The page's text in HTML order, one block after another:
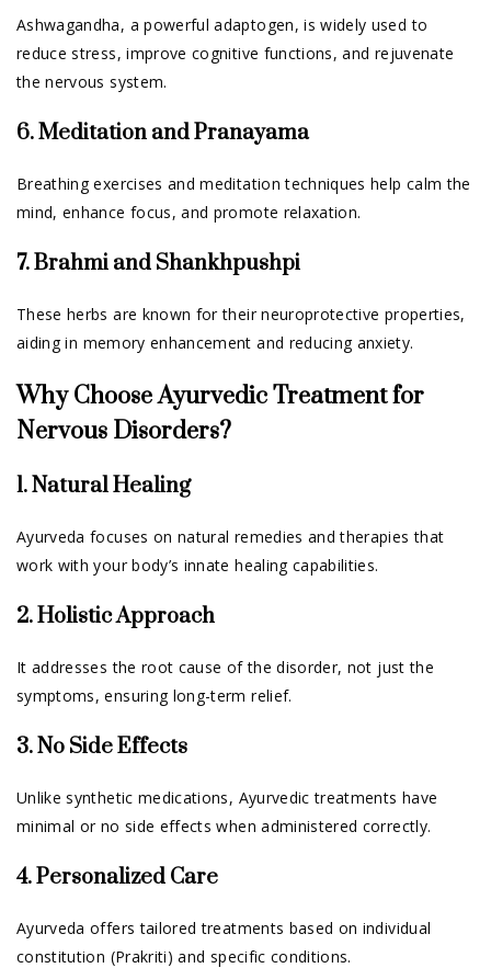
Ashwagandha, a powerful adaptogen, is widely used to
reduce stress, improve cognitive functions, and rejuvenate
the nervous system.
6. Meditation and Pranayama
Breathing exercises and meditation techniques help calm the
mind, enhance focus, and promote relaxation.
7. Brahmi and Shankhpushpi
These herbs are known for their neuroprotective properties,
aiding in memory enhancement and reducing anxiety.
Why Choose Ayurvedic Treatment for
Nervous Disorders?
1. Natural Healing
Ayurveda focuses on natural remedies and therapies that
work with your body’s innate healing capabilities.
2. Holistic Approach
It addresses the root cause of the disorder, not just the
symptoms, ensuring long-term relief.
3. No Side Effects
Unlike synthetic medications, Ayurvedic treatments have
minimal or no side effects when administered correctly.
4. Personalized Care
Ayurveda offers tailored treatments based on individual
constitution (Prakriti) and specific conditions.